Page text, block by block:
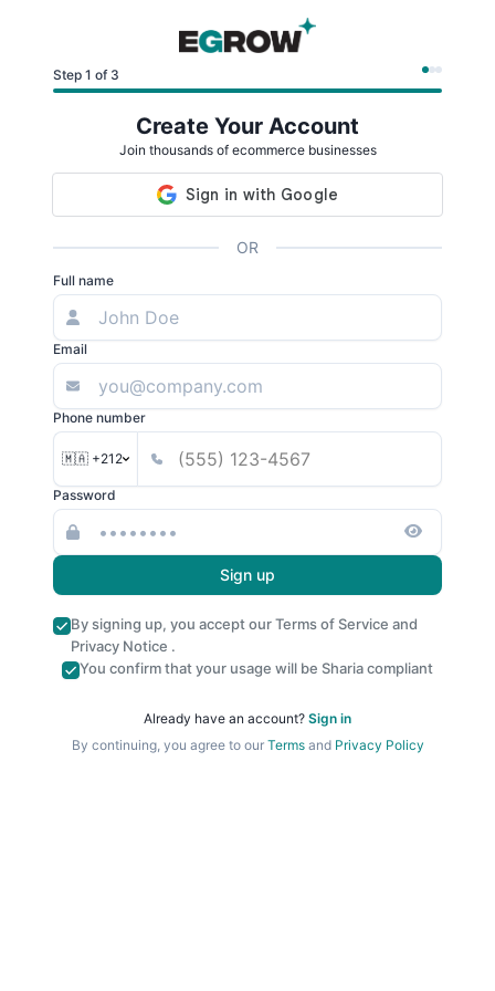
Step 1 of 3
Create Your Account
Join thousands of ecommerce businesses
OR
Full name
Email
Phone number
🇲🇦 +212
Password
Sign up
By signing up, you accept ourTerms of Service and
Privacy Notice .
You confirm that your usage will be Sharia compliant
Already have an account? Sign in
By continuing, you agree to our Termsand Privacy Policy